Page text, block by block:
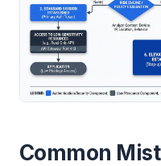
Common